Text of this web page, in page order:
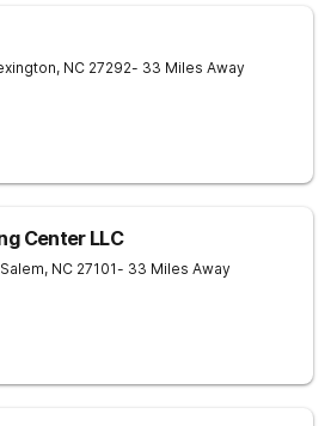
, NC 27292- 33 Miles Away
Center LLC
, NC 27101- 33 Miles Away